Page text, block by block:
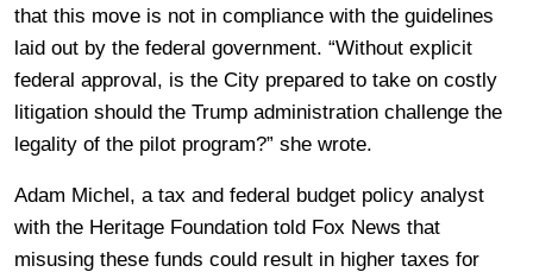
that this move is not in compliance with the guidelines
laid out by the federal government. “Without explicit
federal approval, is the City prepared to take on costly
litigation should the Trump administration challenge the
legality of the pilot program?” she wrote.
Adam Michel, a tax and federal budget policy analyst
with the Heritage Foundation told Fox News that
misusing these funds could result in higher taxes for